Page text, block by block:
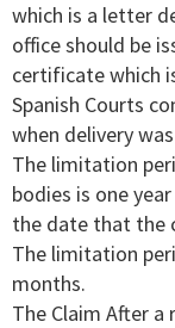
which is a letter
office should be
certificate which
Spanish Courts
when delivery
The limitation
bodies is one
the date that the
The limitation
months.
The Claim After